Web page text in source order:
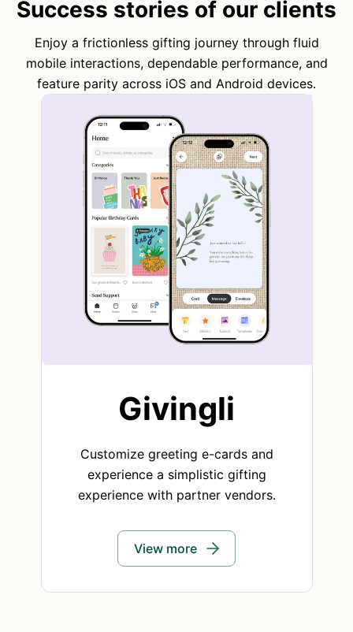
Success stories of our clients
Enjoy a frictionless gifting journey through fluid
mobile interactions, dependable performance, and
feature parity across iOS and Android devices.
Givingli
Customize greeting e-cards and
experience a simplistic gifting
experience with partner vendors.
View more